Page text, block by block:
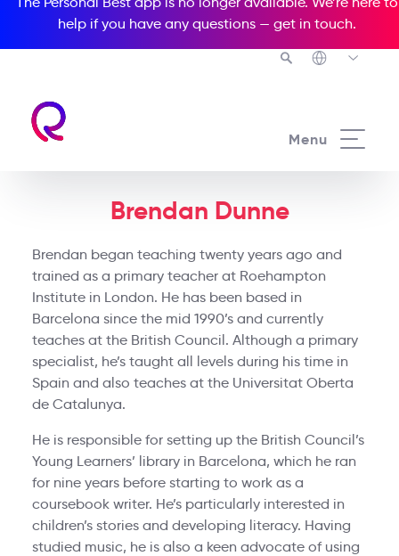
help if you have any questions — get in touch.
Menu
Brendan Dunne
Brendan began teaching twenty years ago and
trained as a primary teacher at Roehampton
Institute in London. He has been based in
Barcelona since the mid 1990’s and currently
teaches at the British Council. Although a primary
specialist, he’s taught all levels during his time in
Spain and also teaches at the Universitat Oberta
de Catalunya.
He is responsible for setting up the British Council’s
Young Learners’ library in Barcelona, which he ran
for nine years before starting to work as a
coursebook writer. He’s particularly interested in
children’s stories and developing literacy. Having
studied music, he is also a keen advocate of using